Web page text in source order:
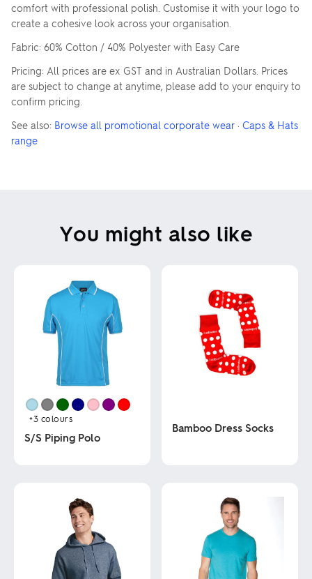
comfort with professional polish. Customise it with your logo to
create a cohesive look across your organisation.
Fabric: 60% Cotton / 40% Polyester with Easy Care
Pricing: All prices are ex GST and in Australian Dollars. Prices
are subject to change at anytime, please add to your enquiry to
confirm pricing.
See also: Browse all promotional corporate wear · Caps & Hats
range
You might also like
+3 colours
S/S Piping Polo
Bamboo Dress Socks
chosen